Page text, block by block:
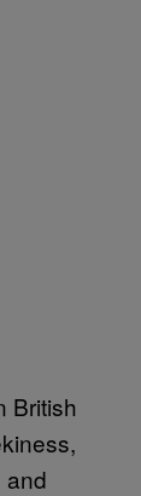
British
and